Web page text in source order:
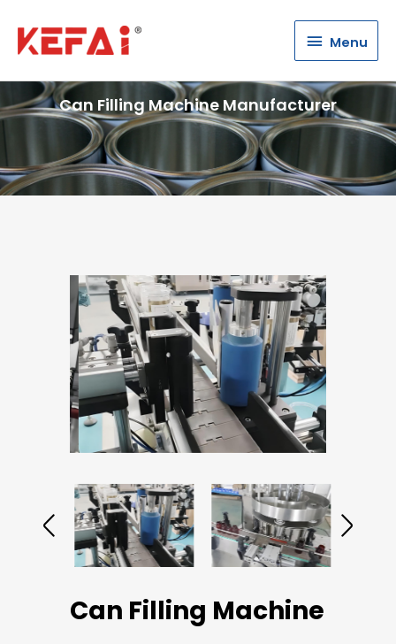
Menu
Menu
Can Filling Machine Manufacturer
Can Filling Machine